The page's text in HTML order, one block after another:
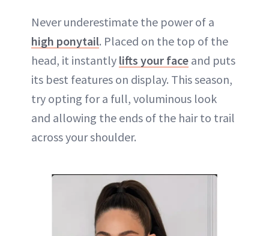
Never underestimate the power of a
high ponytail. Placed on the top of the
head, it instantly lifts your face and puts
its best features on display. This season,
try opting for a full, voluminous look
and allowing the ends of the hair to trail
across your shoulder.